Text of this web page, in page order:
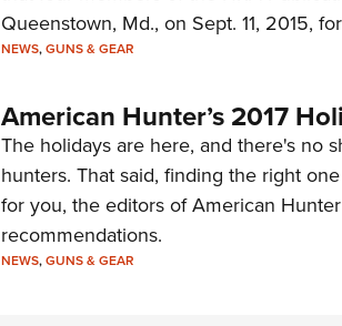
Queenstown, Md., on Sept. 11, 2015,
NEWS,GUNS & GEAR
American Hunter’s 2017
The holidays are here, and there's no
hunters. That said, finding the right
for you, the editors of American
recommendations.
NEWS,GUNS & GEAR